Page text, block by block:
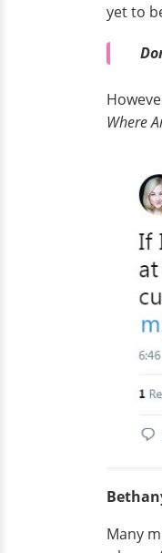
yet to
Where
Many